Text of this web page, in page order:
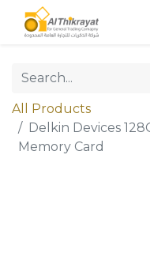
All Products
Delkin Devices
Memory Card